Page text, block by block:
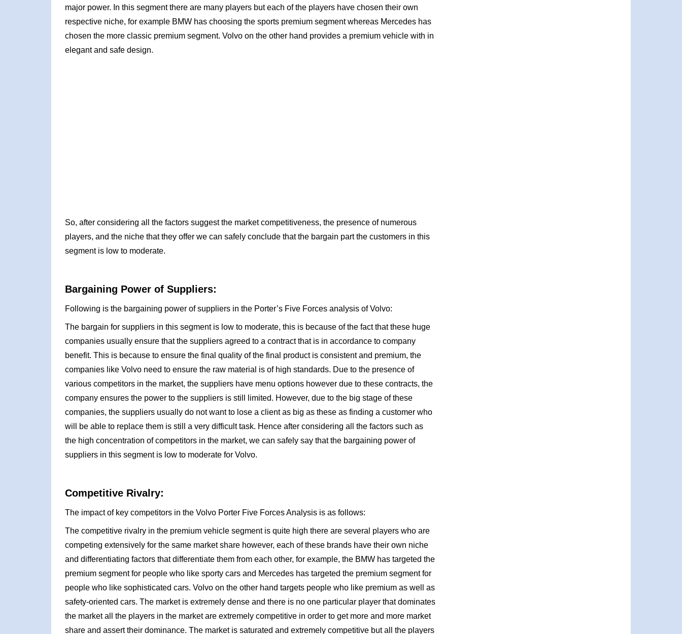
major power. In this segment there are many players but each of the players have chosen their own
respective niche, for example BMW has choosing the sports premium segment whereas Mercedes has
chosen the more classic premium segment. Volvo on the other hand provides a premium vehicle with in
elegant and safe design.
So, after considering all the factors suggest the market competitiveness, the presence of numerous
players, and the niche that they offer we can safely conclude that the bargain part the customers in this
segment is low to moderate.
Bargaining Power of Suppliers:
Following is the bargaining power of suppliers in the Porter’s Five Forces analysis of Volvo:
The bargain for suppliers in this segment is low to moderate, this is because of the fact that these huge
companies usually ensure that the suppliers agreed to a contract that is in accordance to company
benefit. This is because to ensure the final quality of the final product is consistent and premium, the
companies like Volvo need to ensure the raw material is of high standards. Due to the presence of
various competitors in the market, the suppliers have menu options however due to these contracts, the
company ensures the power to the suppliers is still limited. However, due to the big stage of these
companies, the suppliers usually do not want to lose a client as big as these as finding a customer who
will be able to replace them is still a very difficult task. Hence after considering all the factors such as
the high concentration of competitors in the market, we can safely say that the bargaining power of
suppliers in this segment is low to moderate for Volvo.
Competitive Rivalry:
The impact of key competitors in the Volvo Porter Five Forces Analysis is as follows:
The competitive rivalry in the premium vehicle segment is quite high there are several players who are
competing extensively for the same market share however, each of these brands have their own niche
and differentiating factors that differentiate them from each other, for example, the BMW has targeted the
premium segment for people who like sporty cars and Mercedes has targeted the premium segment for
people who like sophisticated cars. Volvo on the other hand targets people who like premium as well as
safety-oriented cars. The market is extremely dense and there is no one particular player that dominates
the market all the players in the market are extremely competitive in order to get more and more market
share and assert their dominance. The market is saturated and extremely competitive but all the players